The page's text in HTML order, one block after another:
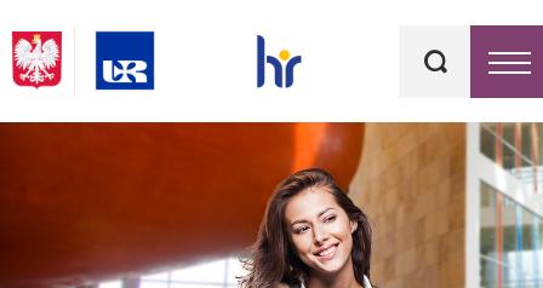
kluczowe